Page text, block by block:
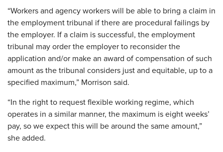
“Workers and agency workers will be able to bring a claim in
the employment tribunal if there are procedural failings by
the employer. If a claim is successful, the employment
tribunal may order the employer to reconsider the
application and/or make an award of compensation of such
amount as the tribunal considers just and equitable, up to a
specified maximum,” Morrison said.
“In the right to request flexible working regime, which
operates in a similar manner, the maximum is eight weeks’
pay, so we expect this will be around the same amount,”
she added.